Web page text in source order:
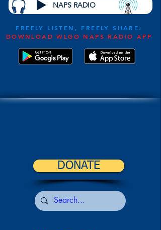
NAPS RADIO
FREELY LISTEN, FREELY SHARE.
DOWNLOAD WLGO NAPS RADIO APP
DONATE